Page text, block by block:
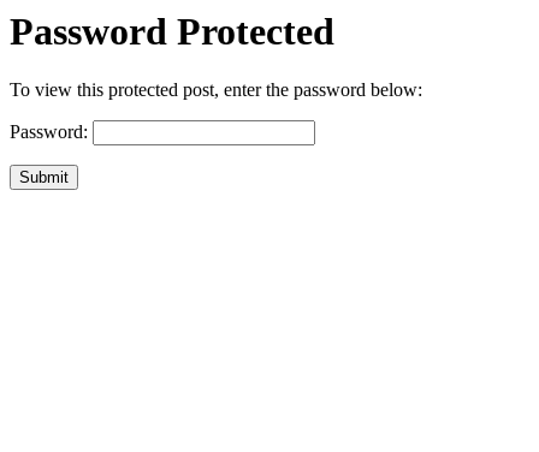
Password Protected
To view this protected post, enter the password below:
Password:
Submit